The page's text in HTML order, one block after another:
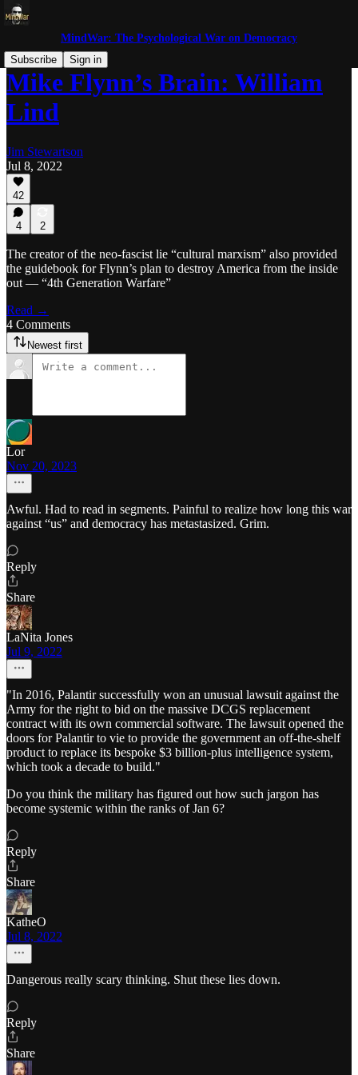
MindWar: The Psychological War on Democracy
Subscribe
Sign in
Mike Flynn’s Brain: William
Lind
Jim Stewartson
Jul 8, 2022
42
4 2
The creator of the neo-fascist lie “cultural marxism” also provided
the guidebook for Flynn’s plan to destroy America from the inside
out — “4th Generation Warfare”
Read →
4 Comments
Newest first
Lor
Nov 20, 2023
Awful. Had to read in segments. Painful to realize how long this war
against “us” and democracy has metastasized. Grim.
Reply
Share
LaNita Jones
Jul 9, 2022
"In 2016, Palantir successfully won an unusual lawsuit against the
Army for the right to bid on the massive DCGS replacement
contract with its own commercial software. The lawsuit opened the
doors for Palantir to vie to provide the government an off-the-shelf
product to replace its bespoke $3 billion-plus intelligence system,
which took a decade to build."
Do you think the military has figured out how such jargon has
become systemic within the ranks of Jan 6?
Reply
Share
KatheO
Jul 8, 2022
Dangerous really scary thinking. Shut these lies down.
Reply
Share